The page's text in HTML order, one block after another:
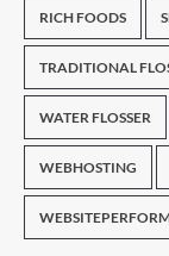
RICH FOODS
TRADITIONAL
WATER FLOSSER
WEBHOSTING